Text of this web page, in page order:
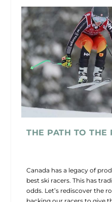
THE PATH TO THE
Canada has a legacy of
best ski racers. This has
odds. Let’s rediscover the